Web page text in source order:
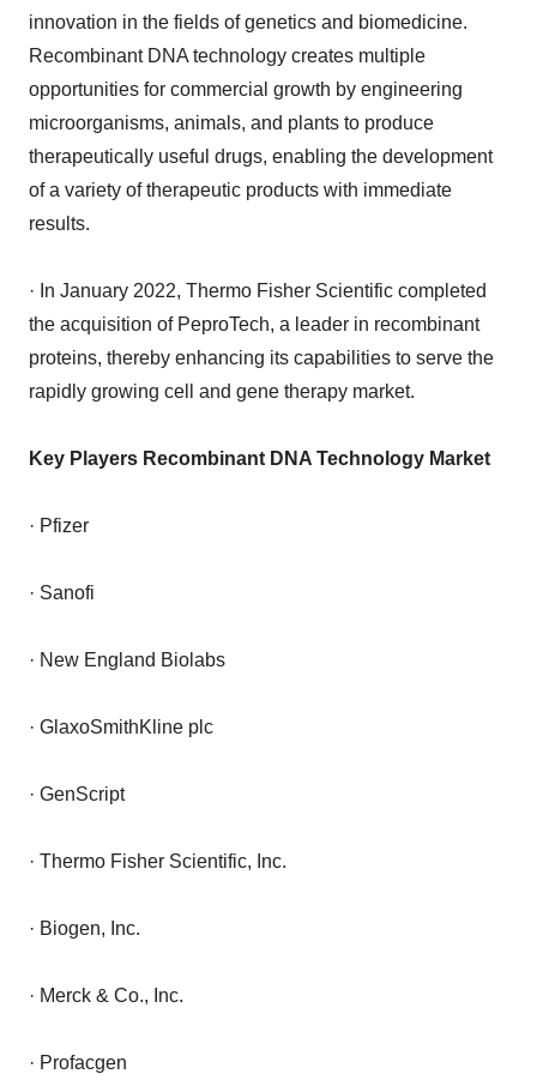
innovation in the fields of genetics and biomedicine.
Recombinant DNA technology creates multiple
opportunities for commercial growth by engineering
microorganisms, animals, and plants to produce
therapeutically useful drugs, enabling the development
of a variety of therapeutic products with immediate
results.
· In January 2022, Thermo Fisher Scientific completed
the acquisition of PeproTech, a leader in recombinant
proteins, thereby enhancing its capabilities to serve the
rapidly growing cell and gene therapy market.
Key Players Recombinant DNA Technology Market
· Pfizer
· Sanofi
· New England Biolabs
· GlaxoSmithKline plc
· GenScript
· Thermo Fisher Scientific, Inc.
· Biogen, Inc.
· Merck & Co., Inc.
· Profacgen